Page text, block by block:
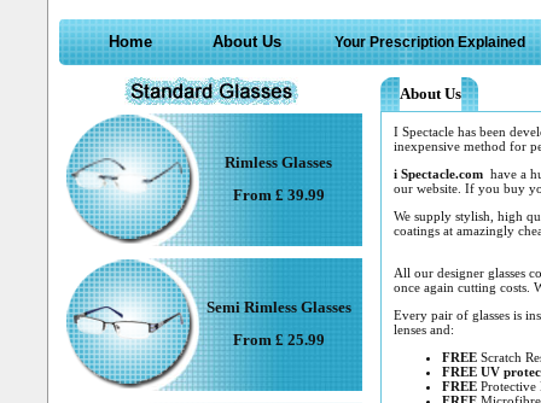
Home About Us Your Prescription Explained
Rimless Glasses
From £ 39.99
Semi Rimless Glasses
From £ 25.99
About Us
I Spectacle has been
inexpensive method for
i Spectacle.com have a
our website. If you buy
We supply stylish, high
coatings at amazingly
All our designer glasses
once again cutting costs.
Every pair of glasses is
lenses and:
FREE Scratch
FREE UV
FREE Protective